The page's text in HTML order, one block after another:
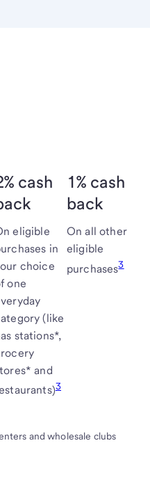
cash
eligible
in
choice
one
(like
stations*,
and
)3
1% cash
back
On all other
eligible
purchases3
and wholesale clubs